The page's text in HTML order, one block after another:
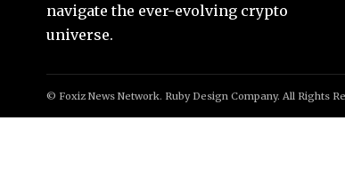
navigate the ever-evolving crypto
universe.
© Foxiz News Network. Ruby Design Company. All Rights